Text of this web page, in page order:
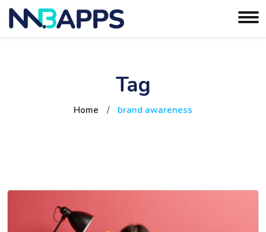
Tag
Home / brand awareness